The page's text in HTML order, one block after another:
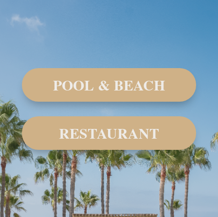
POOL & BEACH
RESTAURANT